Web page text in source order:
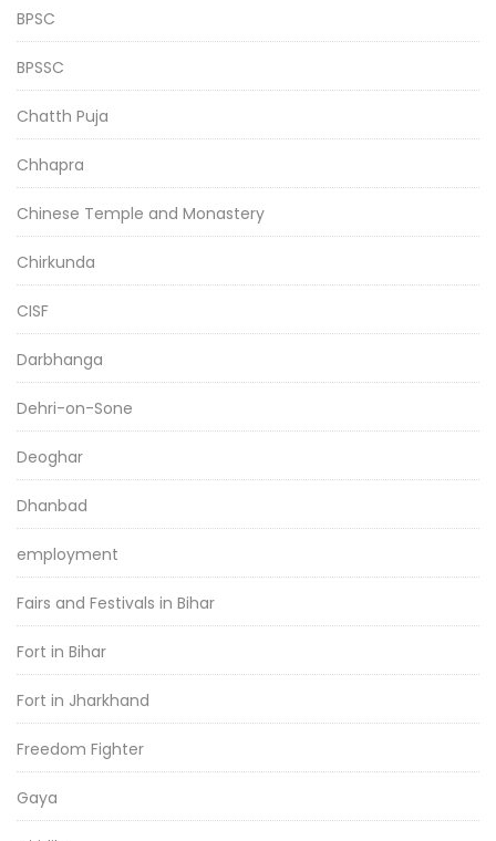
BPSC
BPSSC
Chatth Puja
Chhapra
Chinese Temple and Monastery
Chirkunda
CISF
Darbhanga
Dehri-on-Sone
Deoghar
Dhanbad
employment
Fairs and Festivals in Bihar
Fort in Bihar
Fort in Jharkhand
Freedom Fighter
Gaya